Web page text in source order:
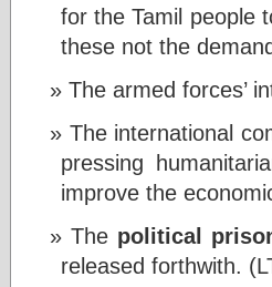
for the Tamil people
these not the
The armed forces’
The international
pressing
improve the
The political
released forthwith.